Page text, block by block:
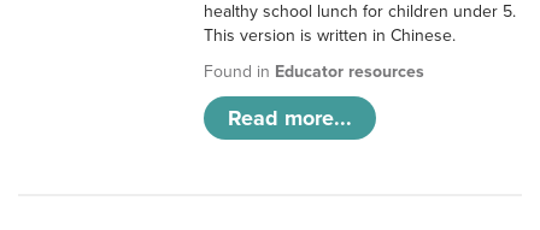
healthy school lunch for children under 5.
This version is written in Chinese.
Found in Educator resources
Read more...